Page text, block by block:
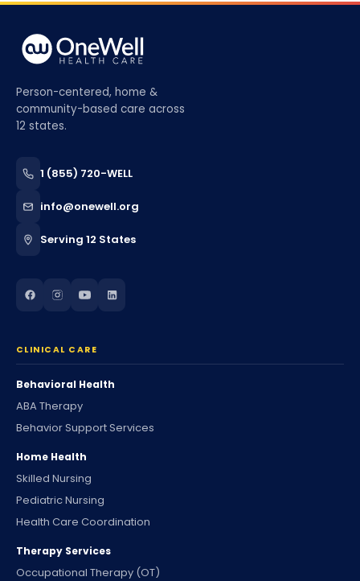
Person-centered, home &
community-based care across
12 states.
1 (855) 720-WELL
info@onewell.org
Serving 12 States
CLINICAL CARE
Behavioral Health
ABA Therapy
Behavior Support Services
Home Health
Skilled Nursing
Pediatric Nursing
Health Care Coordination
Therapy Services
Occupational Therapy (OT)